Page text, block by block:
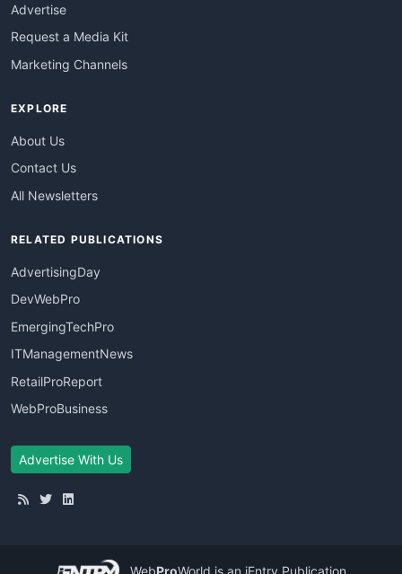
Advertise
Request a Media Kit
Marketing Channels
EXPLORE
About Us
Contact Us
All Newsletters
RELATED PUBLICATIONS
AdvertisingDay
DevWebPro
EmergingTechPro
ITManagementNews
RetailProReport
WebProBusiness
Advertise With Us